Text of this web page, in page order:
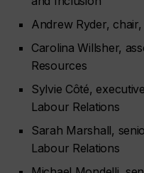
Andrew Ryder,
Carolina Willsher,
Resources
Sylvie Côté,
Labour Relations
Sarah Marshall,
Labour Relations